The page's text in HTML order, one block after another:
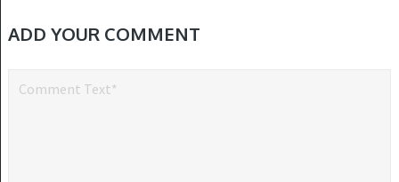
ADD YOUR COMMENT